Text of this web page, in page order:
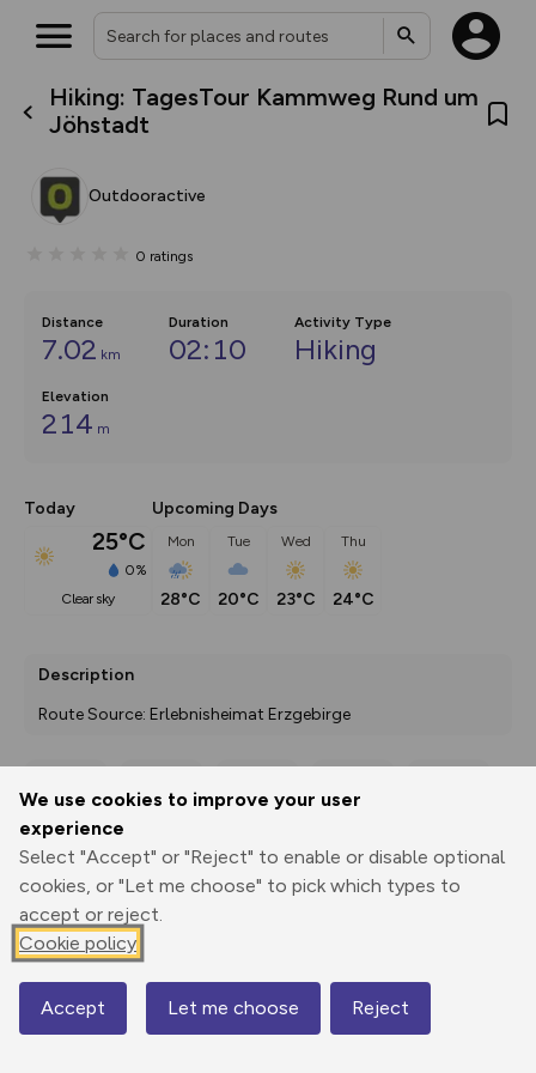
We use cookies to improve your user
experience
Select "Accept" or "Reject" to enable or disable optional
cookies, or "Let me choose" to pick which types to
accept or reject.
Cookie policy
Accept Let me choose Reject
Hiking: TagesTour Kammweg Rund um
Jöhstadt
Outdooractive
0 ratings
Distance
7.02 km
Duration
02:10
Activity Type
Hiking
Elevation
214 m
Today
25°C
0%
clear sky
Upcoming Days
Mon
28°C
Tue
20°C
Wed
23°C
Thu
24°C
Description
Route Source: Erlebnisheimat Erzgebirge
Print
3D Fly-
Elevation
Map
What’s new:
house basemap and US map
you view your content on the